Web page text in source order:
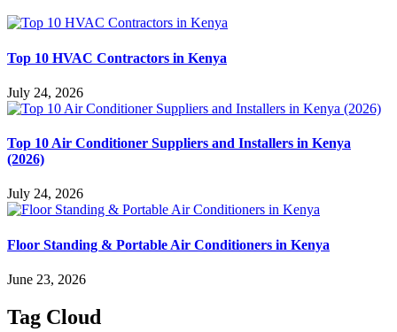
Top 10 HVAC Contractors in Kenya
July 24, 2026
Top 10 Air Conditioner Suppliers and Installers in Kenya
(2026)
July 24, 2026
Floor Standing & Portable Air Conditioners in Kenya
June 23, 2026
Tag Cloud